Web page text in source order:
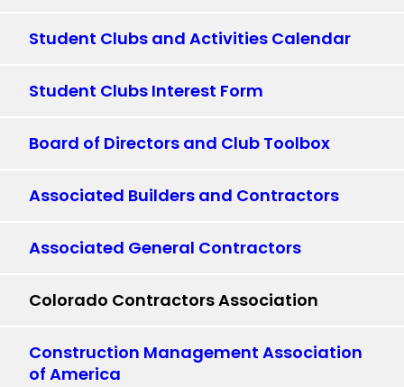
Student Clubs and Activities Calendar
Student Clubs Interest Form
Board of Directors and Club Toolbox
Associated Builders and Contractors
Associated General Contractors
Colorado Contractors Association
Construction Management Association
of America